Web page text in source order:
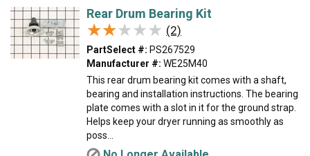
Rear Drum Bearing Kit
★★★★★
★★★★★ (2)
PartSelect #: PS267529
Manufacturer #: WE25M40
This rear drum bearing kit comes with a shaft,
bearing and installation instructions. The bearing
plate comes with a slot in it for the ground strap.
Helps keep your dryer running as smoothly as
poss...